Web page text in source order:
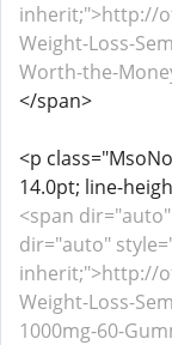
inherit;">http://
Weight-Loss-
Worth-the-
</span>
<p
14.0pt; line-
<span
dir="auto"
inherit;">http://
Weight-Loss-
1000mg-60-